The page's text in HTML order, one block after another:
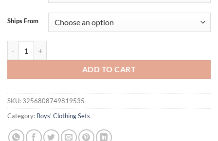
Ships From
ADD TO CART
SKU: 3256808749819535
Category: Boys' Clothing Sets